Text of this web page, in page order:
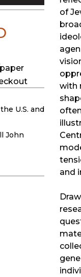
of
with
and
U.S. and
John